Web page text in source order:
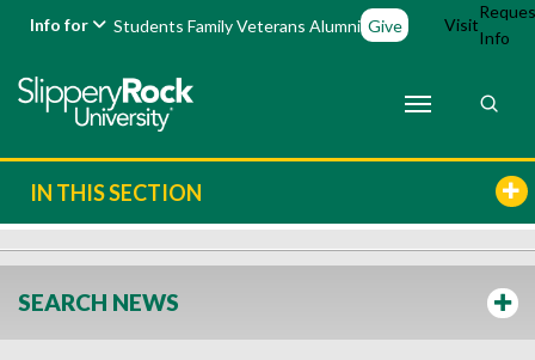
Info for Students FamilyVeterans Alumni Give Visit
Info
IN THIS SECTION
SEARCH NEWS